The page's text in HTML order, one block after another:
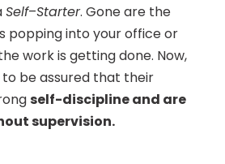
Self–Starter. Gone are the
popping into your office or
work is getting done. Now,
be assured that their
self-discipline and are
supervision.